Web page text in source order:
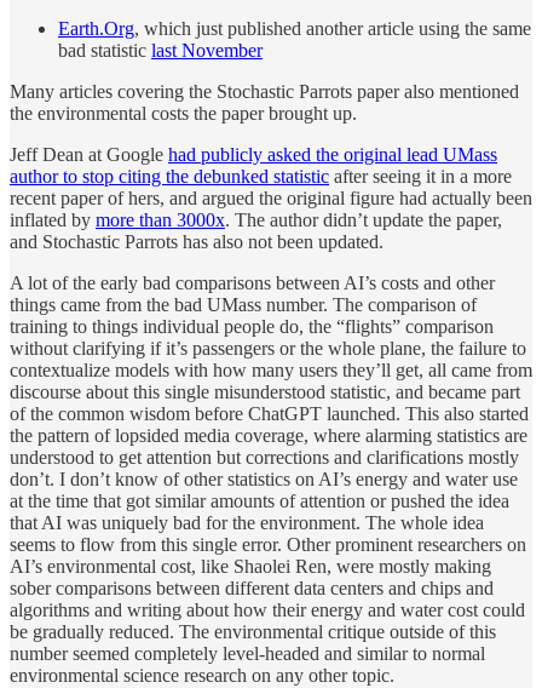
Earth.Org, which just published another article using the same
bad statistic last November
Many articles covering the Stochastic Parrots paper also mentioned
the environmental costs the paper brought up.
Jeff Dean at Google had publicly asked the original lead UMass
author to stop citing the debunked statistic after seeing it in a more
recent paper of hers, and argued the original figure had actually been
inflated by more than 3000x. The author didn’t update the paper,
and Stochastic Parrots has also not been updated.
A lot of the early bad comparisons between AI’s costs and other
things came from the bad UMass number. The comparison of
training to things individual people do, the “flights” comparison
without clarifying if it’s passengers or the whole plane, the failure to
contextualize models with how many users they’ll get, all came from
discourse about this single misunderstood statistic, and became part
of the common wisdom before ChatGPT launched. This also started
the pattern of lopsided media coverage, where alarming statistics are
understood to get attention but corrections and clarifications mostly
don’t. I don’t know of other statistics on AI’s energy and water use
at the time that got similar amounts of attention or pushed the idea
that AI was uniquely bad for the environment. The whole idea
seems to flow from this single error. Other prominent researchers on
AI’s environmental cost, like Shaolei Ren, were mostly making
sober comparisons between different data centers and chips and
algorithms and writing about how their energy and water cost could
be gradually reduced. The environmental critique outside of this
number seemed completely level-headed and similar to normal
environmental science research on any other topic.